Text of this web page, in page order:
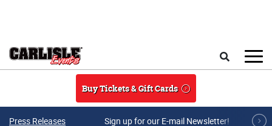
Buy Tickets & Gift Cards
Press Releases Sign up for our E-mail Newsletter!